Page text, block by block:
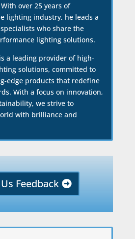
over 25 years of
lighting industry, he leads a
who share the
lighting solutions.
a leading provider of high-
solutions, committed to
edge products that redefine
With a focus on innovation,
we strive to
with brilliance and
Feedback